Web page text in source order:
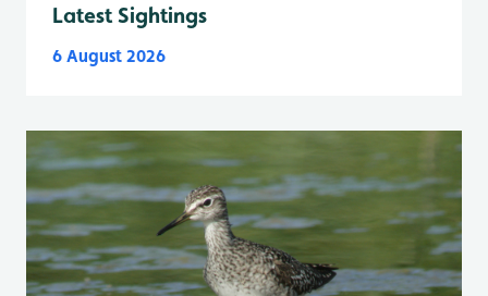
Latest Sightings
6 August 2026